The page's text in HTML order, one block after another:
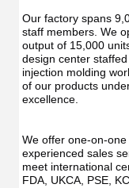
Our factory spans
staff members. We
output of 15,000
design center
injection molding
of our products
excellence.
We offer one-on-
experienced sales
meet international
FDA, UKCA, PSE,